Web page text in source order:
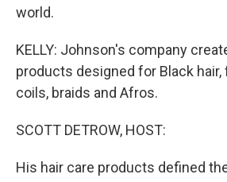
world.
KELLY: Johnson's company
products designed for Black
coils, braids and Afros.
SCOTT DETROW, HOST:
His hair care products defined